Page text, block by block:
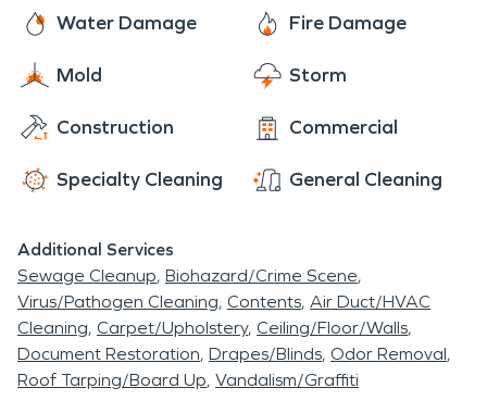
professionally trained help for storm damage, fire
damage, and water damage restoration. In such
emergencies, properties can become damaged,
assess the fire damage and start fire damage
restoration.
business, or large commercial facility.
Water Damage Fire Damage
Mold Storm
Construction Commercial
Specialty Cleaning General Cleaning
Additional Services
Sewage Cleanup Biohazard/Crime Scene
Virus/Pathogen Cleaning Contents Air Duct/HVAC
Cleaning Carpet/Upholstery Ceiling/Floor/Walls
Document Restoration Drapes/Blinds Odor Removal
Roof Tarping/Board Up Vandalism/Graffiti